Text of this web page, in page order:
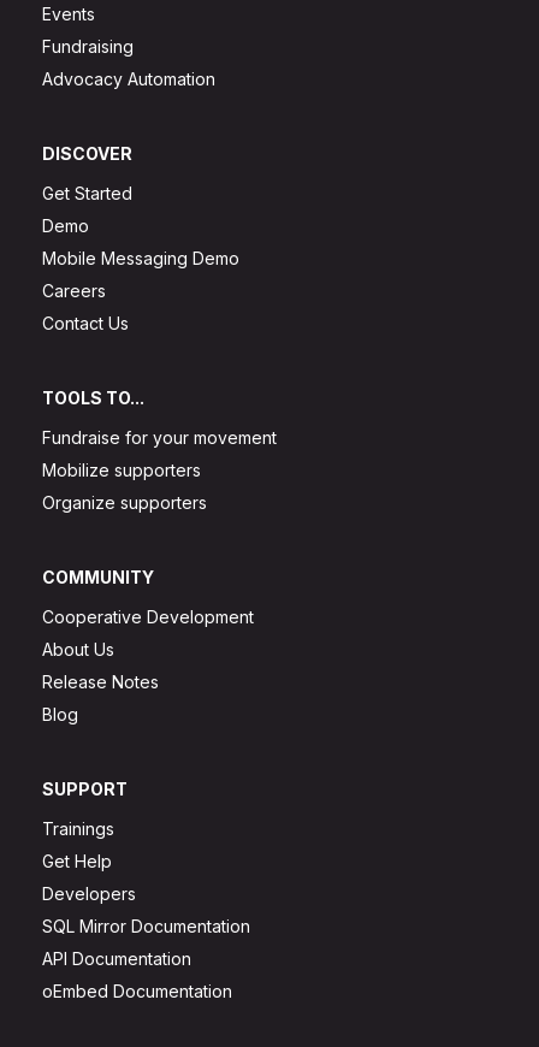
Events
Fundraising
Advocacy Automation
DISCOVER
Get Started
Demo
Mobile Messaging Demo
Careers
Contact Us
TOOLS TO...
Fundraise for your movement
Mobilize supporters
Organize supporters
COMMUNITY
Cooperative Development
About Us
Release Notes
Blog
SUPPORT
Trainings
Get Help
Developers
SQL Mirror Documentation
API Documentation
oEmbed Documentation